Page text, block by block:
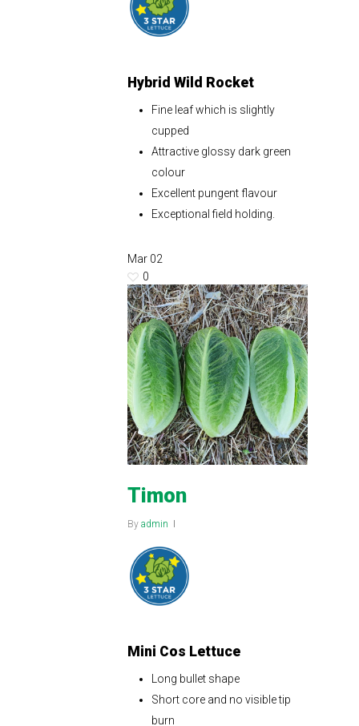
Hybrid Wild Rocket
Fine leaf which is slightly
cupped
Attractive glossy dark green
colour
Excellent pungent flavour
Exceptional field holding.
Mar 02
0
Timon
By admin
Mini Cos Lettuce
Long bullet shape
Short core and no visible tip
burn